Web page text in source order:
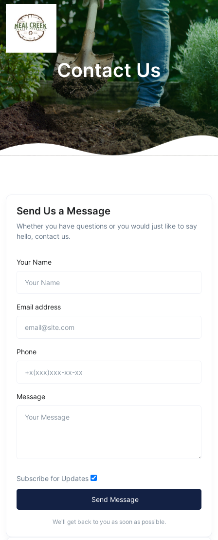
Contact Us
Send Us a Message
Whether you have questions or you would just like to say
hello, contact us.
Your Name
Email address
Phone
Message
Subscribe for Updates
Send Message
We'll get back to you as soon as possible.